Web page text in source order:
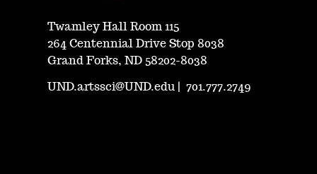
Twamley Hall Room 115
264 Centennial Drive Stop 8038
Grand Forks, ND 58202-8038
UND.artssci@UND.edu |701.777.2749